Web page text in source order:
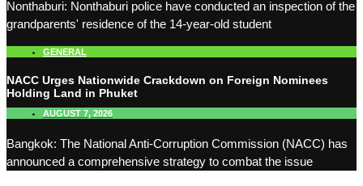
Nonthaburi: Nonthaburi police have conducted an inspection of the
grandparents' residence of the 14-year-old student
GENERAL
NACC Urges Nationwide Crackdown on Foreign Nominees
Holding Land in Phuket
AUGUST 7, 2026
Bangkok: The National Anti-Corruption Commission (NACC) has
announced a comprehensive strategy to combat the issue